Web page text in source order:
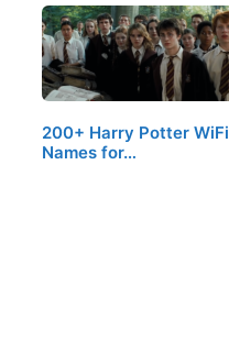
200+ Harry Potter WiFi
Names for…